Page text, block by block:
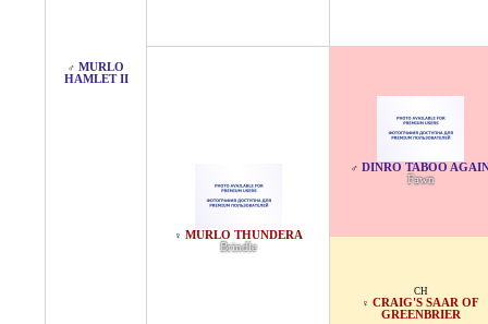
♂ MURLO
HAMLET II
♀ MURLO THUNDERA
Brindle
♂ DINRO TABOO
Fawn
CH
♀ CRAIG'S SAAR OF
GREENBRIER